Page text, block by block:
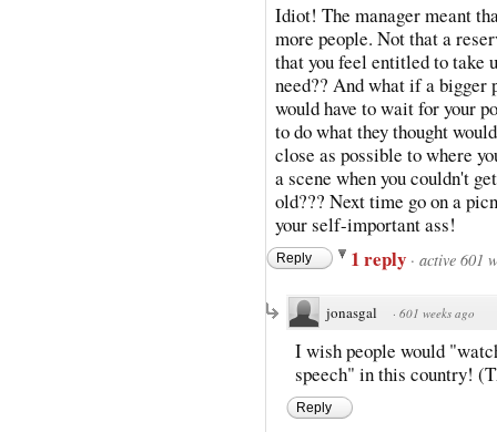
Idiot! The manager meant
more people. Not that a
that you feel entitled to take
need?? And what if a bigger
would have to wait for your
to do what they thought
close as possible to where
a scene when you couldn't
old??? Next time go on a
your self-important ass!
Reply 1 reply · active 601
jonasgal · 601 weeks ago
I wish people would
speech" in this country!
Reply